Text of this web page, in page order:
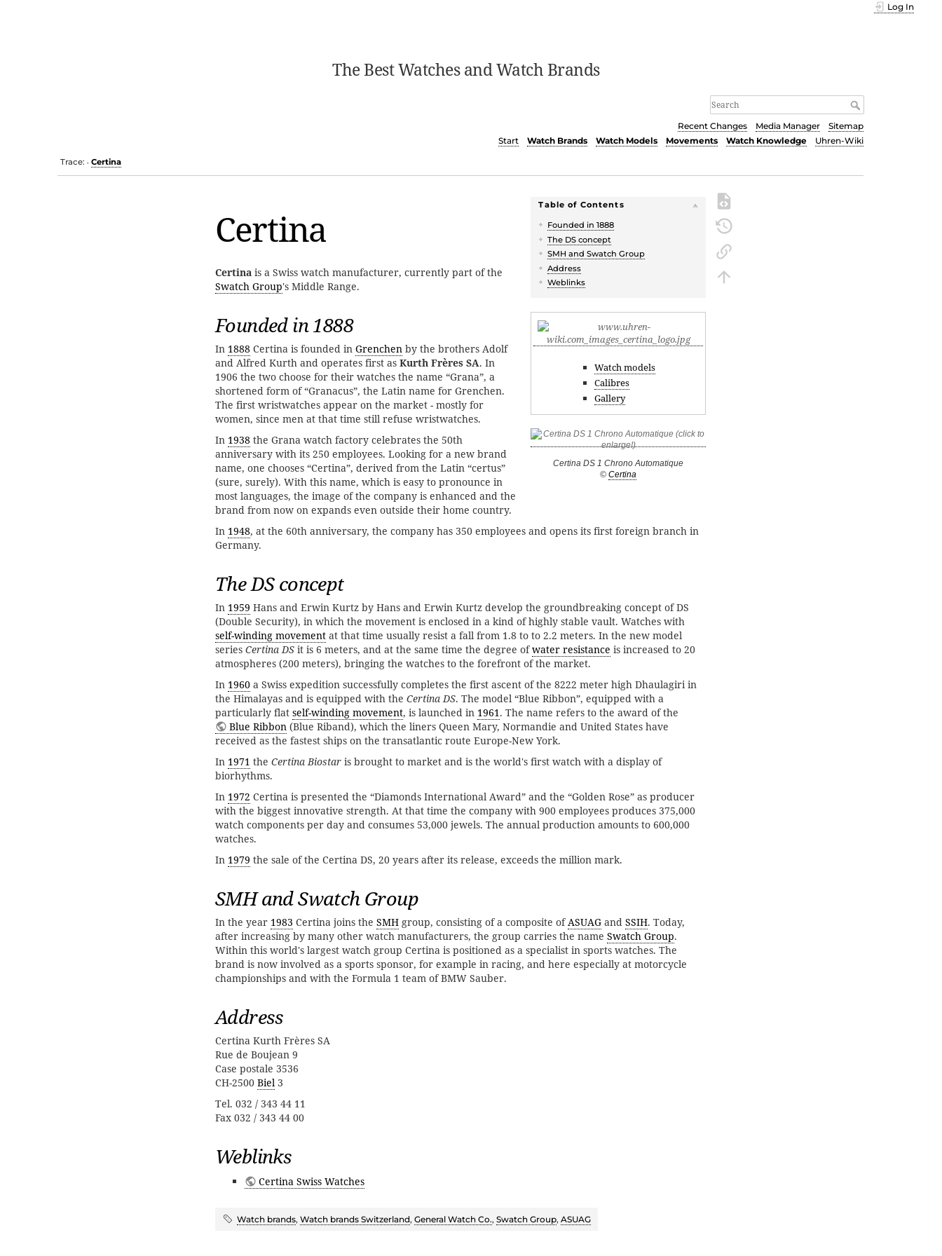
The Best Watches and Watch Brands
Log In
Recent Changes Media Manager
Sitemap
Start
Watch Brands Watch Models Movements Watch Knowledge Uhren-Wiki
Trace: • Certina
Table of Contents
Founded in 1888
The DS concept
SMH and Swatch Group
Address
Weblinks
Certina
Watch models
Calibres
Gallery
Certina DS 1 Chrono Automatique
© Certina
Certina is a Swiss watch manufacturer, currently part of the
Swatch Group's Middle Range.
Founded in 1888
In 1888 Certina is founded in Grenchen by the brothers Adolf
and Alfred Kurth and operates first as Kurth Frères SA. In
1906 the two choose for their watches the name “Grana”, a
shortened form of “Granacus”, the Latin name for Grenchen.
The first wristwatches appear on the market - mostly for
women, since men at that time still refuse wristwatches.
In 1938 the Grana watch factory celebrates the 50th
anniversary with its 250 employees. Looking for a new brand
name, one chooses “Certina”, derived from the Latin “certus”
(sure, surely). With this name, which is easy to pronounce in
most languages, the image of the company is enhanced and the
brand from now on expands even outside their home country.
In 1948, at the 60th anniversary, the company has 350 employees and opens its first foreign branch in
Germany.
The DS concept
In 1959 Hans and Erwin Kurtz by Hans and Erwin Kurtz develop the groundbreaking concept of DS
(Double Security), in which the movement is enclosed in a kind of highly stable vault. Watches with
self-winding movement at that time usually resist a fall from 1.8 to to 2.2 meters. In the new model
series Certina DS it is 6 meters, and at the same time the degree ofwater resistance is increased to 20
atmospheres (200 meters), bringing the watches to the forefront of the market.
In 1960 a Swiss expedition successfully completes the first ascent of the 8222 meter high Dhaulagiri in
the Himalayas and is equipped with the Certina DS. The model “Blue Ribbon”, equipped with a
particularly flat self-winding movement, is launched in 1961. The name refers to the award of the
Blue Ribbon(Blue Riband), which the liners Queen Mary, Normandie and United States have
received as the fastest ships on the transatlantic route Europe-New York.
In 1971 the Certina Biostar is brought to market and is the world's first watch with a display of
biorhythms.
In 1972 Certina is presented the “Diamonds International Award” and the “Golden Rose” as producer
with the biggest innovative strength. At that time the company with 900 employees produces 375,000
watch components per day and consumes 53,000 jewels. The annual production amounts to 600,000
watches.
In 1979 the sale of the Certina DS, 20 years after its release, exceeds the million mark.
SMH and Swatch Group
In the year 1983 Certina joins the SMH group, consisting of a composite ofASUAG and SSIH. Today,
after increasing by many other watch manufacturers, the group carries the name Swatch Group.
Within this world's largest watch group Certina is positioned as a specialist in sports watches. The
brand is now involved as a sports sponsor, for example in racing, and here especially at motorcycle
championships and with the Formula 1 team of BMW Sauber.
Address
Certina Kurth Frères SA
Rue de Boujean 9
Case postale 3536
CH-2500 Biel 3
Tel. 032 / 343 44 11
Fax 032 / 343 44 00
Weblinks
Certina Swiss Watches
Watch brands, Watch brands Switzerland, General Watch Co., Swatch Group, ASUAG